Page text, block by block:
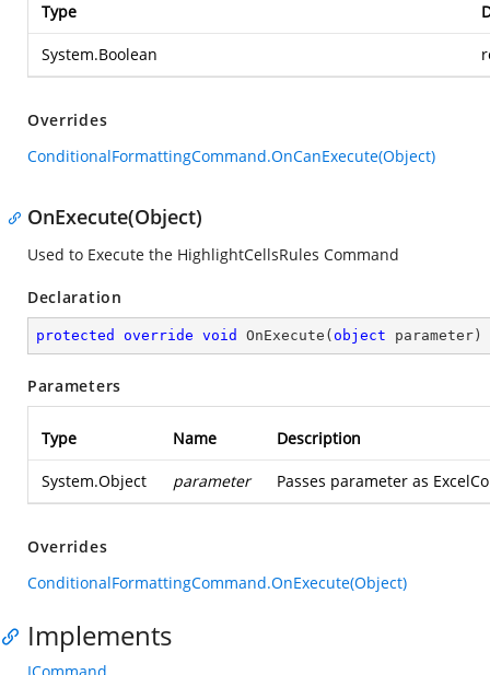
Type
System.Boolean
Overrides
ConditionalFormattingCommand.OnCanExecute(Object)
OnExecute(Object)
Used to Execute the HighlightCellsRules Command
Declaration
protected override void OnExecute ( object parameter )
Parameters
Type Name Description
System.Object parameter Passes parameter as
Overrides
ConditionalFormattingCommand.OnExecute(Object)
Implements